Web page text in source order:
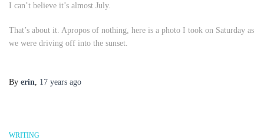
I can’t believe it’s almost July.
That’s about it. Apropos of nothing, here is a photo I took on Saturday as
we were driving off into the sunset.
By erin, 17 years ago
WRITING